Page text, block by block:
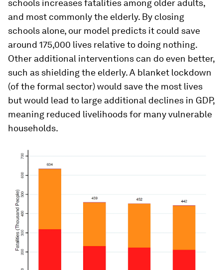
schools increases fatalities among older adults,
and most commonly the elderly. By closing
schools alone, our model predicts it could save
around 175,000 lives relative to doing nothing.
Other additional interventions can do even better,
such as shielding the elderly. A blanket lockdown
(of the formal sector) would save the most lives
but would lead to large additional declines in GDP,
meaning reduced livelihoods for many vulnerable
households.